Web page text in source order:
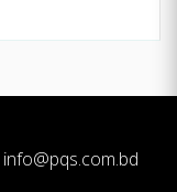
info@pqs.com.bd